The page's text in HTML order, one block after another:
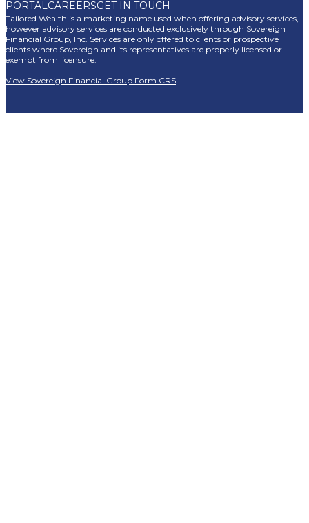
PORTALCAREERSGET IN TOUCH
Tailored Wealth is a marketing name used when offering advisory services,
however advisory services are conducted exclusively through Sovereign
Financial Group, Inc. Services are only offered to clients or prospective
clients where Sovereign and its representatives are properly licensed or
exempt from licensure.
View Sovereign Financial Group Form CRS